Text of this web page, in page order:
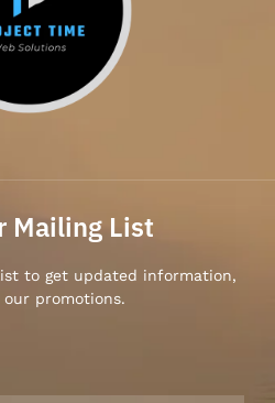
Mailing List
to get updated information,
our promotions.